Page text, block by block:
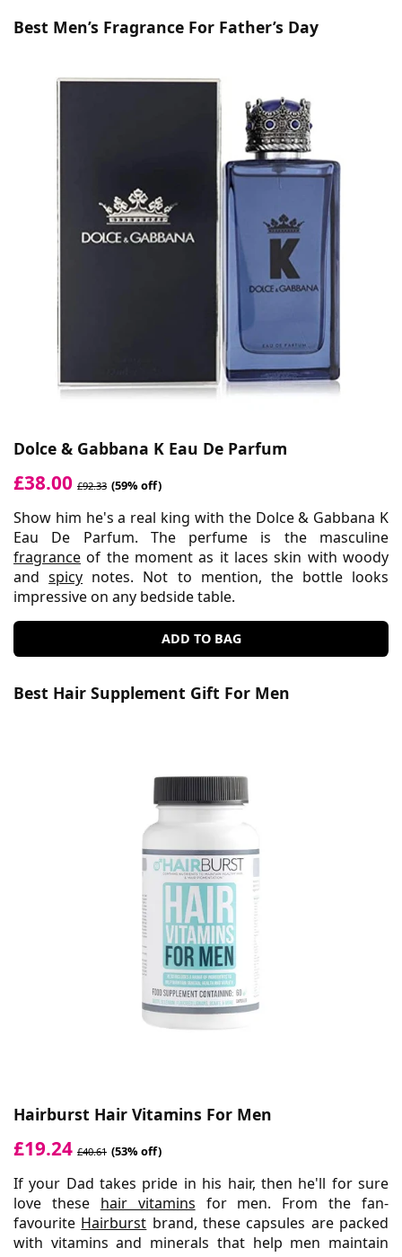
Best Men’s Fragrance For Father’s Day
Dolce & Gabbana K Eau De Parfum
£38.00 £92.33 (59% off)
Show him he's a real king with the Dolce & Gabbana K
Eau De Parfum. The perfume is the masculine
fragrance of the moment as it laces skin with woody
andspicy notes. Not to mention, the bottle looks
impressive on any bedside table.
ADD TO BAG
Best Hair Supplement Gift For Men
Hairburst Hair Vitamins For Men
£19.24 £40.61 (53% off)
If your Dad takes pride in his hair, then he'll for sure
love these hair vitamins for men. From the fan-
favourite Hairburst brand, these capsules are packed
with vitamins and minerals that help men maintain